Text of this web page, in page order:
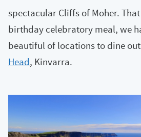
spectacular Cliffs of Moher.
birthday celebratory meal, we
beautiful of locations to dine
Head, Kinvarra.